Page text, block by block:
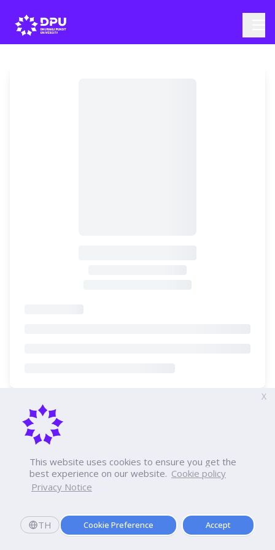
This website uses cookies to ensure you get the
best experience on our website. Cookie policy
Privacy Notice
TH Cookie Preference Accept
X